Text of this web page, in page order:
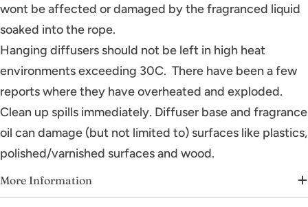
wont be affected or damaged by the fragranced liquid
soaked into the rope.
Hanging diffusers should not be left in high heat
environments exceeding 30C. There have been a few
reports where they have overheated and exploded.
Clean up spills immediately. Diffuser base and fragrance
oil can damage (but not limited to) surfaces like plastics,
polished/varnished surfaces and wood.
More Information